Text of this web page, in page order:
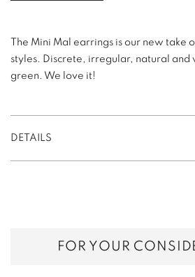
The Mini Mal earrings is our new take
styles. Discrete, irregular, natural and
green. We love it!
DETAILS
FOR YOUR